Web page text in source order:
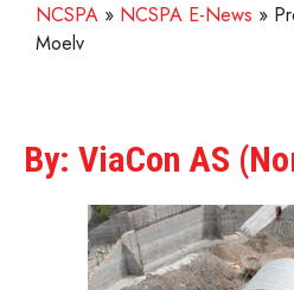
NCSPA » NCSPA E-News »
Moelv
By: ViaCon AS